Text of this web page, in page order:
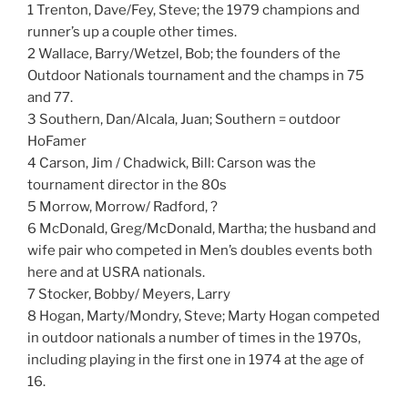
1 Trenton, Dave/Fey, Steve; the 1979 champions and
runner’s up a couple other times.
2 Wallace, Barry/Wetzel, Bob; the founders of the
Outdoor Nationals tournament and the champs in 75
and 77.
3 Southern, Dan/Alcala, Juan; Southern = outdoor
HoFamer
4 Carson, Jim / Chadwick, Bill: Carson was the
tournament director in the 80s
5 Morrow, Morrow/ Radford, ?
6 McDonald, Greg/McDonald, Martha; the husband and
wife pair who competed in Men’s doubles events both
here and at USRA nationals.
7 Stocker, Bobby/ Meyers, Larry
8 Hogan, Marty/Mondry, Steve; Marty Hogan competed
in outdoor nationals a number of times in the 1970s,
including playing in the first one in 1974 at the age of
16.